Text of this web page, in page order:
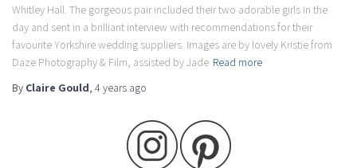
Whitley Hall. The gorgeous pair included their two adorable girls in the
day and sent in a brilliant interview with recommendations for their
favourite Yorkshire wedding suppliers. Images are by lovely Kristie from
Daze Photography & Film, assisted by Jade Read more
By Claire Gould, 4 years ago